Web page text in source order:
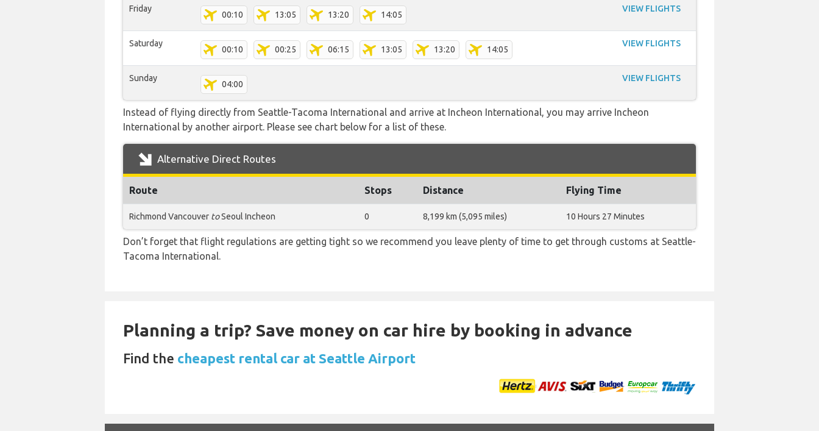
Friday
00:10 13:05 13:20 14:05
VIEW FLIGHTS
Saturday
00:10 00:25 06:15 13:05 13:20 14:05
VIEW FLIGHTS
Sunday
04:00
VIEW FLIGHTS
Instead of flying directly from Seattle-Tacoma International and arrive at Incheon International, you may arrive Incheon
International by another airport. Please see chart below for a list of these.
Alternative Direct Routes
Route Stops Distance Flying Time
Richmond Vancouver toSeoul Incheon 0 8,199 km (5,095 miles) 10 Hours 27 Minutes
Don’t forget that flight regulations are getting tight so we recommend you leave plenty of time to get through customs at Seattle-
Tacoma International.
Planning a trip? Save money on car hire by booking in advance
Find the cheapest rental car at Seattle Airport